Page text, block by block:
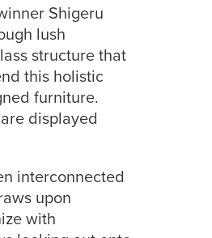
Shigeru
lush
structure that
this holistic
furniture.
displayed
interconnected
upon
with